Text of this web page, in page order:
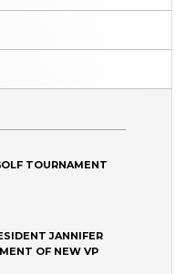
TOURNAMENT
JANNIFER
OF NEW VP